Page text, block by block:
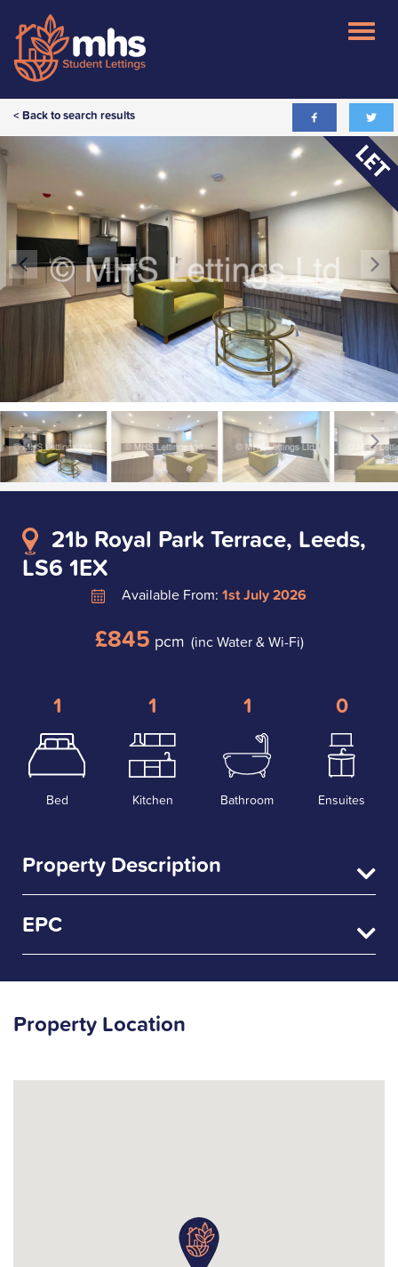
< Back to search results
21b Royal Park Terrace, Leeds,
LS6 1EX
Available From: 1st July 2026
£845 pcm (inc Water & Wi-Fi)
1
Bed
1
Kitchen
1
Bathroom
0
Ensuites
Property Description
EPC
Property Location